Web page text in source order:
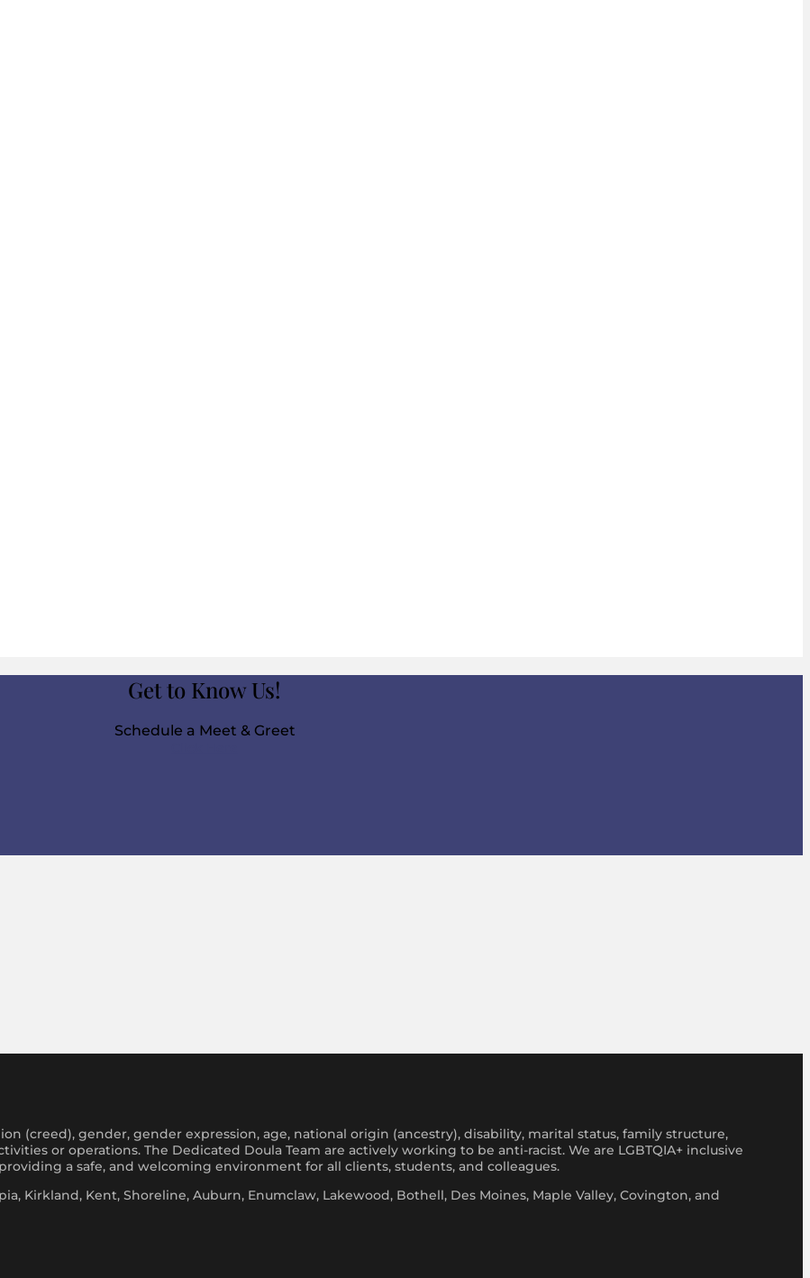
Get to Know Us!
Schedule a Meet & Greet
(creed), gender, gender expression, age, national origin (ancestry), disability, marital status, family structure,
or operations. The Dedicated Doula Team are actively working to be anti-racist. We are LGBTQIA+ inclusive
a safe, and welcoming environment for all clients, students, and colleagues.
Kirkland, Kent, Shoreline, Auburn, Enumclaw, Lakewood, Bothell, Des Moines, Maple Valley, Covington, and